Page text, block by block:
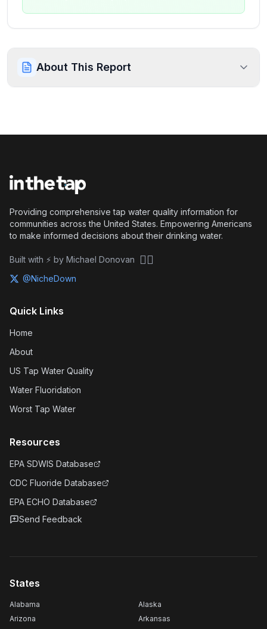
About This Report
Providing comprehensive tap water quality information for
communities across the United States. Empowering Americans
to make informed decisions about their drinking water.
Built with ⚡ by Michael Donovan 🏴‍☠️
@NicheDown
Quick Links
Home
About
US Tap Water Quality
Water Fluoridation
Worst Tap Water
Resources
EPA SDWIS Database
CDC Fluoride Database
EPA ECHO Database
Send Feedback
States
Alabama
Alaska
Arizona
Arkansas